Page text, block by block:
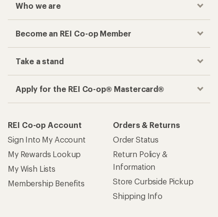
Who we are
Become an REI Co-op Member
Take a stand
Apply for the REI Co-op® Mastercard®
REI Co-op Account
Sign Into My Account
My Rewards Lookup
My Wish Lists
Membership Benefits
Orders & Returns
Order Status
Return Policy &
Information
Store Curbside Pickup
Shipping Info